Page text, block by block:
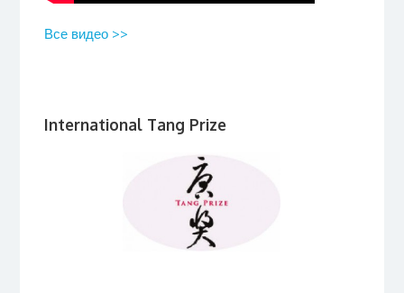
Все видео >>
International Tang Prize